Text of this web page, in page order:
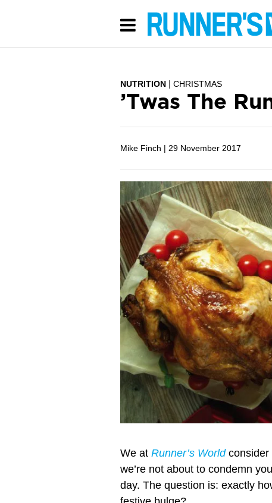
NUTRITION CHRISTMAS
’Twas The
Mike Finch | 29 November 2017
We at Runner’s Worldconsider
we’re not about to condemn
day. The question is: exactly